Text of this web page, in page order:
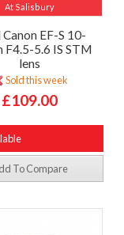
At Salisbury
Canon EF-S 10-
F4.5-5.6 IS STM
lens
Sold this week
£109.00
To Compare